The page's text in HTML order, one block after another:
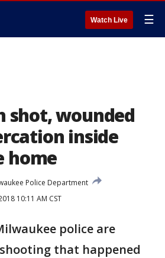
Watch Live ☰
shot, wounded
inside
home
Police Department
10:11 AM CST
police are
that happened